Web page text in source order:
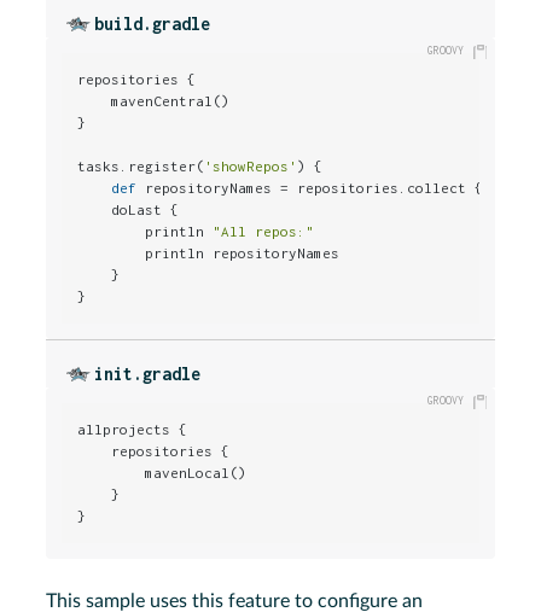
build.gradle
repositories {
    mavenCentral()
}
tasks.register( 'showRepos' ) {
def
repositoryNames = repositories.collect {
    doLast {
        println
"All repos:"
        println repositoryNames
    }
}
init.gradle
allprojects {
    repositories {
        mavenLocal()
    }
}
This sample uses this feature to configure an